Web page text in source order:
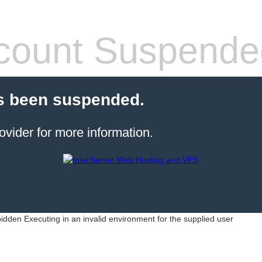
been suspended.
for more information.
Executing in an invalid environment for the supplied user